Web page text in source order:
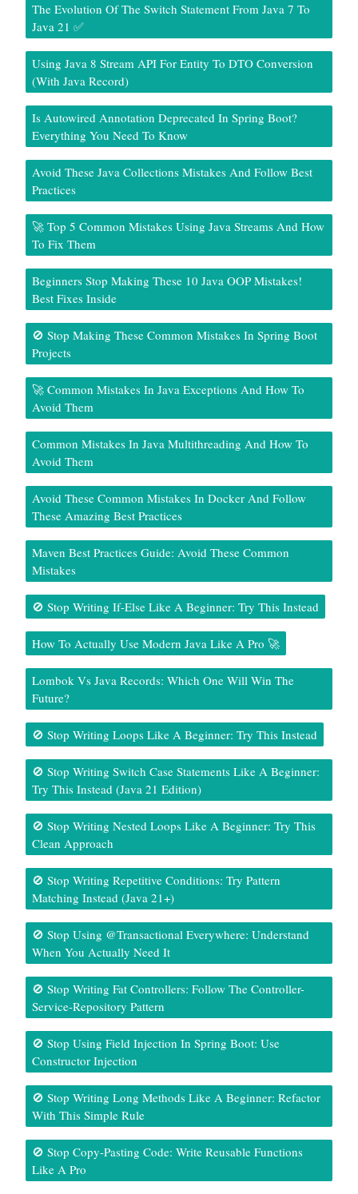
The Evolution Of The Switch Statement From Java 7 To
Java 21 ✅
Using Java 8 Stream API For Entity To DTO Conversion
(With Java Record)
Is Autowired Annotation Deprecated In Spring Boot?
Everything You Need To Know
Avoid These Java Collections Mistakes And Follow Best
Practices
🚀 Top 5 Common Mistakes Using Java Streams And How
To Fix Them
Beginners Stop Making These 10 Java OOP Mistakes!
Best Fixes Inside
🚫 Stop Making These Common Mistakes In Spring Boot
Projects
🚀 Common Mistakes In Java Exceptions And How To
Avoid Them
Common Mistakes In Java Multithreading And How To
Avoid Them
Avoid These Common Mistakes In Docker And Follow
These Amazing Best Practices
Maven Best Practices Guide: Avoid These Common
Mistakes
🚫 Stop Writing If-Else Like A Beginner: Try This Instead
How To Actually Use Modern Java Like A Pro 🚀
Lombok Vs Java Records: Which One Will Win The
Future?
🚫 Stop Writing Loops Like A Beginner: Try This Instead
🚫 Stop Writing Switch Case Statements Like A Beginner:
Try This Instead (Java 21 Edition)
🚫 Stop Writing Nested Loops Like A Beginner: Try This
Clean Approach
🚫 Stop Writing Repetitive Conditions: Try Pattern
Matching Instead (Java 21+)
🚫 Stop Using @Transactional Everywhere: Understand
When You Actually Need It
🚫 Stop Writing Fat Controllers: Follow The Controller-
Service-Repository Pattern
🚫 Stop Using Field Injection In Spring Boot: Use
Constructor Injection
🚫 Stop Writing Long Methods Like A Beginner: Refactor
With This Simple Rule
🚫 Stop Copy-Pasting Code: Write Reusable Functions
Like A Pro